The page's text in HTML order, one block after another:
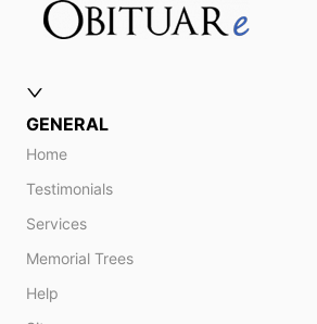
GENERAL
Home
Testimonials
Services
Memorial Trees
Help